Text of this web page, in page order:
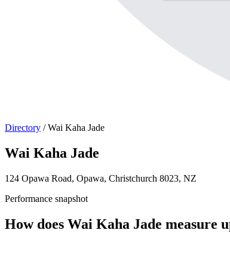
Directory / Wai Kaha Jade
Wai Kaha Jade
124 Opawa Road, Opawa, Christchurch 8023, NZ
Performance snapshot
How does Wai Kaha Jade measure